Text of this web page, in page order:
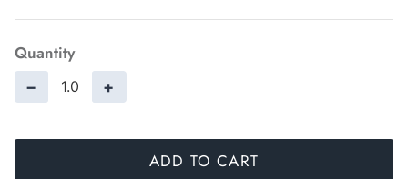
Quantity
− +
ADD TO CART